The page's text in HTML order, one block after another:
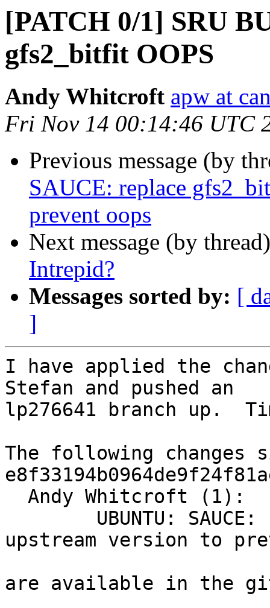
[PATCH 0/1] SRU
gfs2_bitfit OOPS
Andy Whitcroft apw at
Fri Nov 14 00:14:46 UTC
Previous message (by
SAUCE: replace
prevent oops
Next message (by
Intrepid?
Messages sorted by: [
]
I have applied the
Stefan and pushed an
lp276641 branch up.
The following changes
upstream version to
are available in the